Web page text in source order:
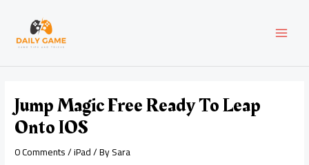
content
Jump Magic Free Ready To Leap
Onto IOS
0 Comments/iPad/ BySara
navigation